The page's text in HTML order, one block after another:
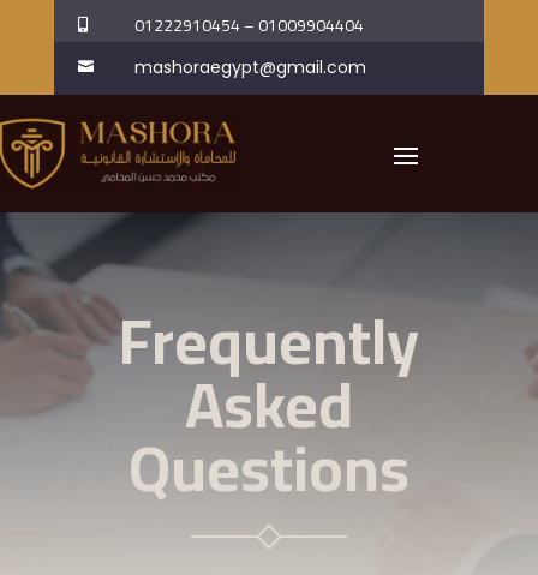
 01222910454–01009904404
 mashoraegypt@gmail.com
Frequently
Asked
Questions